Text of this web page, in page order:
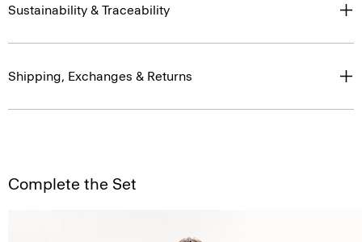
Sustainability & Traceability
Shipping, Exchanges & Returns
Complete the Set